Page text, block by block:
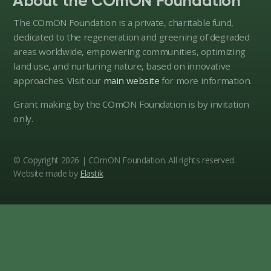
action.
The COmON Foundation is a private, charitable fund,
dedicated to the regeneration and greening of degraded
areas worldwide, empowering communities, optimizing
land use, and nurturing nature, based on innovative
approaches. Visit our main website for more information.
Grant making by the COmON Foundation is by invitation
only.
© Copyright 2026 | COmON Foundation. All rights reserved.
Website made by Elastik